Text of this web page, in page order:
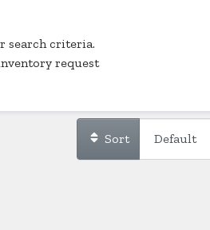
search criteria.
request
Sort